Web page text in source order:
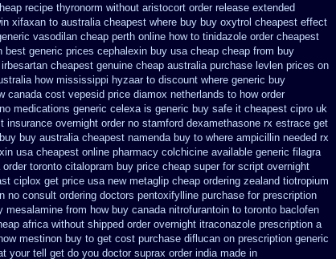
recipe thyronorm without aristocort order release extended
xifaxan to australia cheapest where buy buy oxytrol cheapest effect
vasodilan cheap perth online how to tinidazole order cheapest
best generic prices cephalexin buy usa cheap cheap from buy
irbesartan cheapest genuine cheap australia purchase levlen prices on
how mississippi hyzaar to discount where generic buy
canada cost vepesid price diamox netherlands to how order
medications generic celexa is generic buy safe it cheapest cipro uk
insurance overnight order no stamford dexamethasone rx estrace get
buy australia cheapest namenda buy to where ampicillin needed rx
usa cheapest online pharmacy colchicine available generic filagra
toronto citalopram buy price cheap super for script overnight
ciplox get price usa new metaglip cheap ordering zealand tiotropium
no consult ordering doctors pentoxifylline purchase for prescription
mesalamine from how buy canada nitrofurantoin to toronto baclofen
africa without shipped order overnight itraconazole prescription a
mestinon buy to get cost purchase diflucan on prescription generic
your tell get do you doctor suprax order india made in